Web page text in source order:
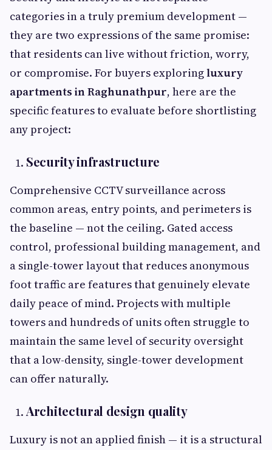
categories in a truly premium development —
they are two expressions of the same promise:
that residents can live without friction, worry,
or compromise. For buyers exploringluxury
apartments in Raghunathpur, here are the
specific features to evaluate before shortlisting
any project:
Security infrastructure
Comprehensive CCTV surveillance across
common areas, entry points, and perimeters is
the baseline — not the ceiling. Gated access
control, professional building management, and
a single-tower layout that reduces anonymous
foot traffic are features that genuinely elevate
daily peace of mind. Projects with multiple
towers and hundreds of units often struggle to
maintain the same level of security oversight
that a low-density, single-tower development
can offer naturally.
Architectural design quality
Luxury is not an applied finish — it is a structural